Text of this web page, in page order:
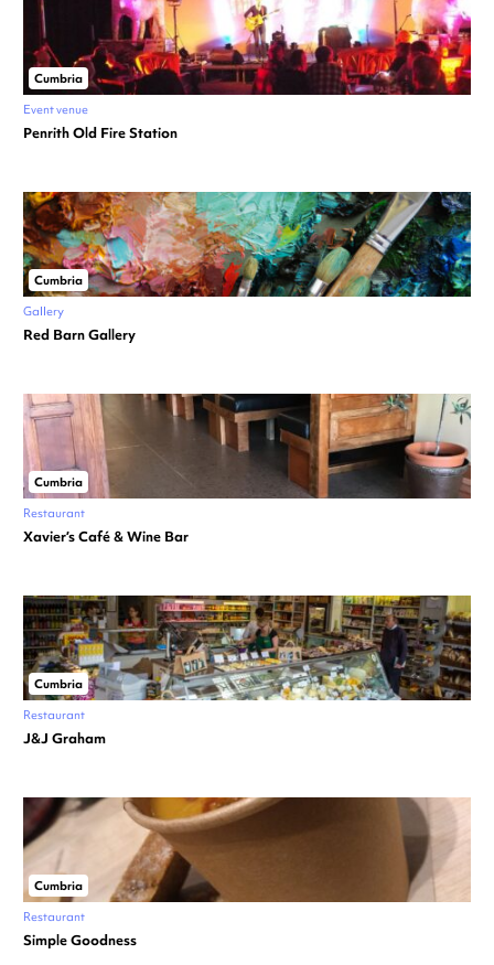
Cumbria
Event venue
Penrith Old Fire Station
Cumbria
Gallery
Red Barn Gallery
Cumbria
Restaurant
Xavier’s Café & Wine Bar
Cumbria
Restaurant
J&J Graham
Cumbria
Restaurant
Simple Goodness